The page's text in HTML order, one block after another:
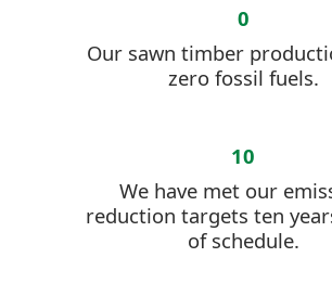
0
Our sawn timber
zero fossil fuels.
10
We have met our
reduction targets ten
of schedule.